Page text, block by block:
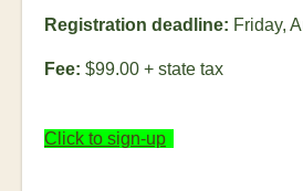
Registration deadline: Friday,
Fee: $99.00 + state tax
Click to sign-up